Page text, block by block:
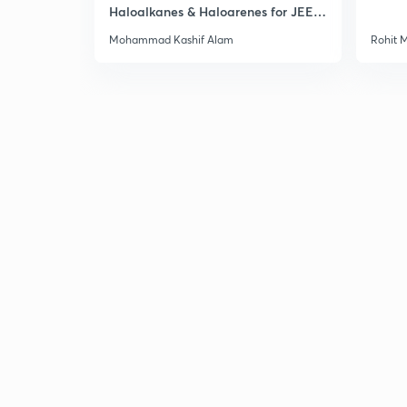
Haloalkanes & Haloarenes for JEE
Mohammad Kashif Alam Rohit